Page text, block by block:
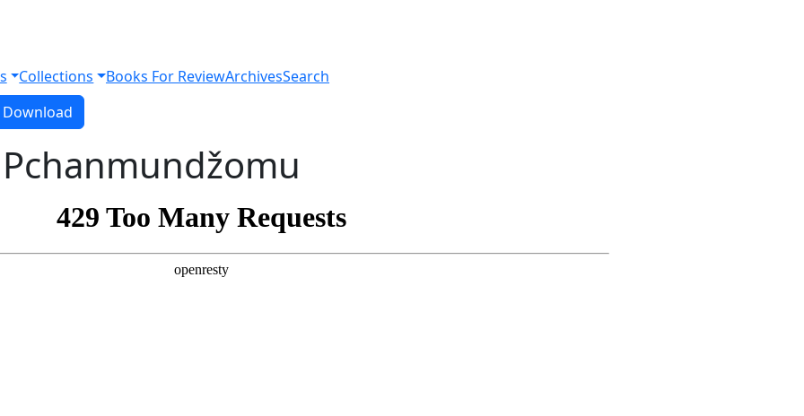
Collections Books For ReviewArchivesSearch
Download